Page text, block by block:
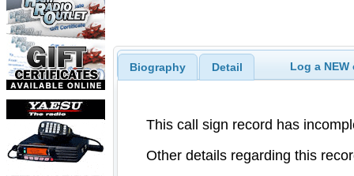
Biography Detail Log a